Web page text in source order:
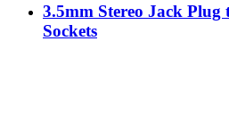
3.5mm Stereo Jack Plug
Sockets